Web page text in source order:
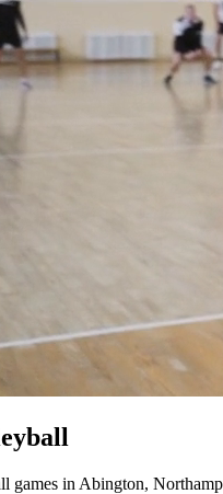
games in Abington,